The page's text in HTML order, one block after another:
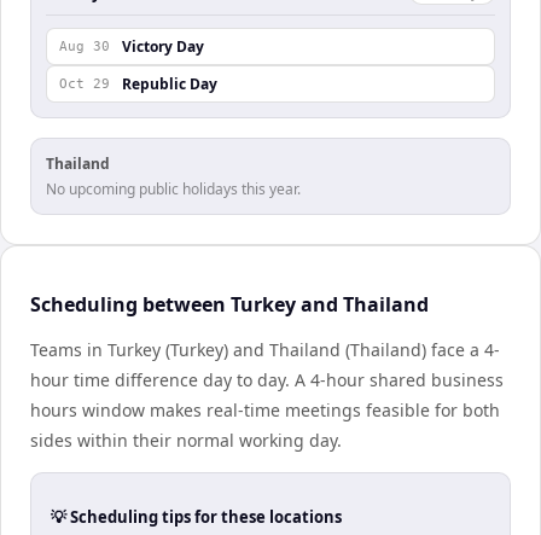
Aug 30 Victory Day
Oct 29 Republic Day
Thailand
No upcoming public holidays this year.
Scheduling between Turkey and Thailand
Teams in Turkey (Turkey) and Thailand (Thailand) face a 4-
hour time difference day to day. A 4-hour shared business
hours window makes real-time meetings feasible for both
sides within their normal working day.
💡 Scheduling tips for these locations